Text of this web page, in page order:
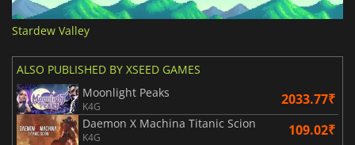
Stardew Valley
ALSO PUBLISHED BY XSEED GAMES
Moonlight Peaks
K4G 2033.77₹
Daemon X Machina Titanic Scion
K4G 109.02₹